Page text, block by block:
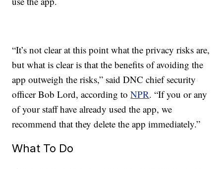
“It’s not clear at this point what the privacy risks are,
but what is clear is that the benefits of avoiding the
app outweigh the risks,” said DNC chief security
officer Bob Lord, according toNPR. “If you or any
of your staff have already used the app, we
recommend that they delete the app immediately.”
What To Do